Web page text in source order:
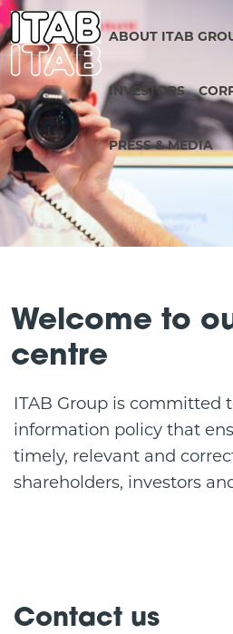
ABOUT ITAB
INVESTORS
PRESS & MEDIA
Welcome to
centre
ITAB Group is committed
information policy that
timely, relevant and
shareholders, investors
Contact us